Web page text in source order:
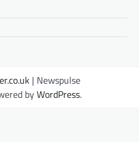
| Newspulse
byWordPress.